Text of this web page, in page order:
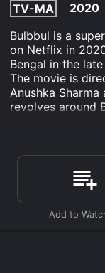
TV-MA
2020
Bulbbul is a
on Netflix in
Bengal in the
The movie is
Anushka Sharma
revolves around
story begins.
Indranil Thakur,
Mahendra,
eldest, marries
Mahendra is in
Binodini, who is
are very
Bulbbul and